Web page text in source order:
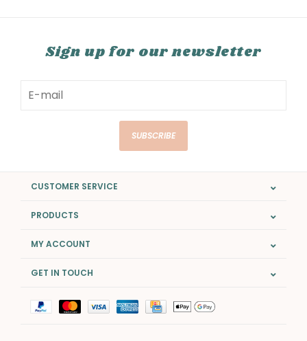
Sign up for our newsletter
SUBSCRIBE
CUSTOMER SERVICE
PRODUCTS
MY ACCOUNT
GET IN TOUCH